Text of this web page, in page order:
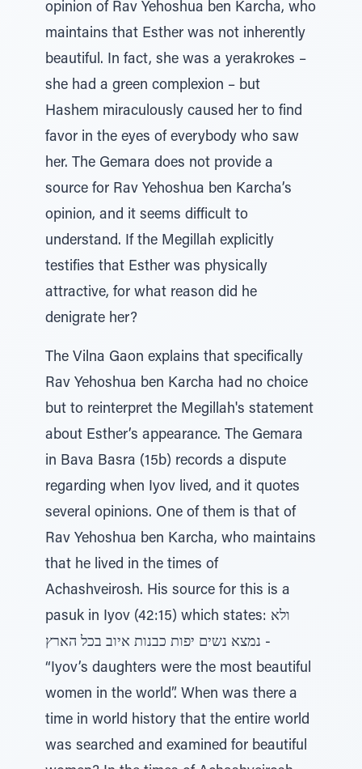
opinion of Rav Yehoshua ben Karcha, who
maintains that Esther was not inherently
beautiful. In fact, she was a yerakrokes –
she had a green complexion – but
Hashem miraculously caused her to find
favor in the eyes of everybody who saw
her. The Gemara does not provide a
source for Rav Yehoshua ben Karcha’s
opinion, and it seems difficult to
understand. If the Megillah explicitly
testifies that Esther was physically
attractive, for what reason did he
denigrate her?
The Vilna Gaon explains that specifically
Rav Yehoshua ben Karcha had no choice
but to reinterpret the Megillah's statement
about Esther’s appearance. The Gemara
in Bava Basra (15b) records a dispute
regarding when Iyov lived, and it quotes
several opinions. One of them is that of
Rav Yehoshua ben Karcha, who maintains
that he lived in the times of
Achashveirosh. His source for this is a
pasuk in Iyov (42:15) which states: ולא
נמצא נשים יפות כבנות איוב בכל הארץ -
“Iyov’s daughters were the most beautiful
women in the world”. When was there a
time in world history that the entire world
was searched and examined for beautiful